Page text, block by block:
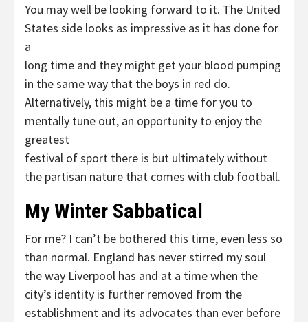
You may well be looking forward to it. The United
States side looks as impressive as it has done for
a
long time and they might get your blood pumping
in the same way that the boys in red do.
Alternatively, this might be a time for you to
mentally tune out, an opportunity to enjoy the
greatest
festival of sport there is but ultimately without
the partisan nature that comes with club football.
My Winter Sabbatical
For me? I can’t be bothered this time, even less so
than normal. England has never stirred my soul
the way Liverpool has and at a time when the
city’s identity is further removed from the
establishment and its advocates than ever before